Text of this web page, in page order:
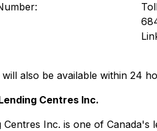
also be available within 24
Centres Inc.
Centres Inc. is one of